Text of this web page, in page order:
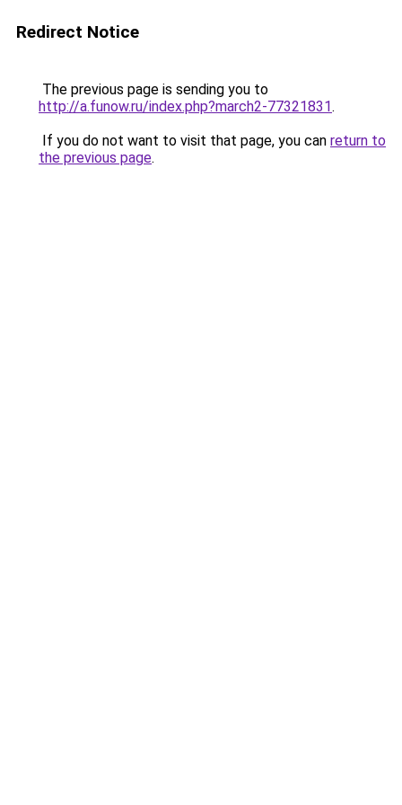
Redirect Notice
The previous page is sending you to
http://a.funow.ru/index.php?march2-77321831.
If you do not want to visit that page, you can return to
the previous page.